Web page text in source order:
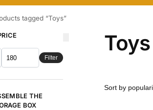
tagged “Toys”
Toys
Filter
THE
BOX